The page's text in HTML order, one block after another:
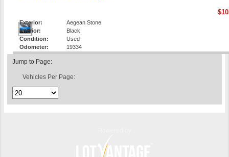
Exterior:
Aegean Stone
Interior:
Black
Condition:
Used
Odometer:
19334
Jump to Page:
Vehicles Per Page: